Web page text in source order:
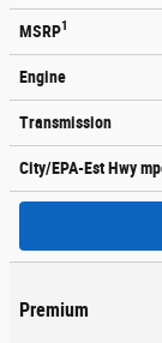
MSRP1
Engine
Transmission
City/EPA-Est Hwy
Premium